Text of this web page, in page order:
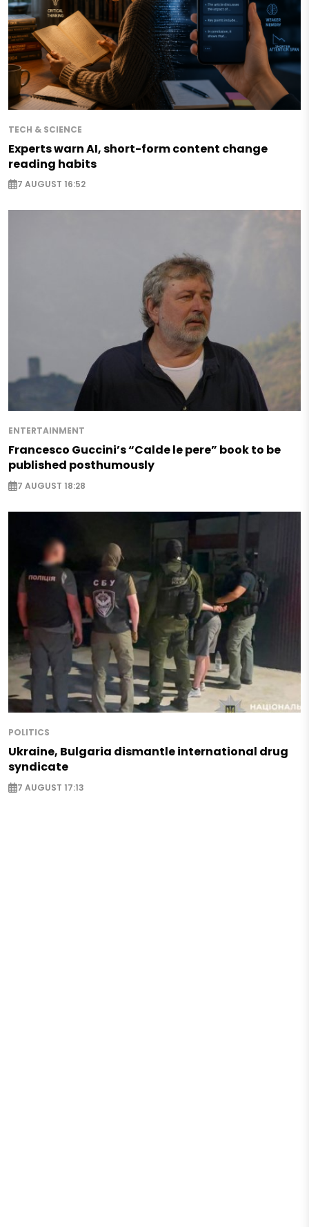
TECH & SCIENCE
Experts warn AI, short-form content change
reading habits
7 AUGUST 16:52
ENTERTAINMENT
Francesco Guccini’s “Calde le pere” book to be
published posthumously
7 AUGUST 18:28
POLITICS
Ukraine, Bulgaria dismantle international drug
syndicate
7 AUGUST 17:13